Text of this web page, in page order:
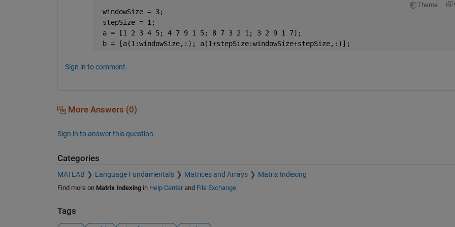
Theme
windowSize = 3;
stepSize = 1;
a = [1 2 3 4 5; 4 7 9 1 5; 8 7 3 2 1; 3 2 9 1 7];
b = [a(1:windowSize,:); a(1+stepSize:windowSize+stepSize,:)];
Sign in to comment.
More Answers (0)
Sign in to answer this question.
Categories
MATLAB Language Fundamentals Matrices and Arrays Matrix Indexing
Find more on Matrix Indexingin Help Centerand File Exchange
Tags